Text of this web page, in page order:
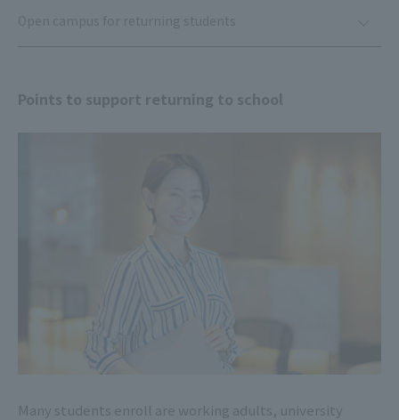
Points to support returning to school
Many students enroll are working adults, university